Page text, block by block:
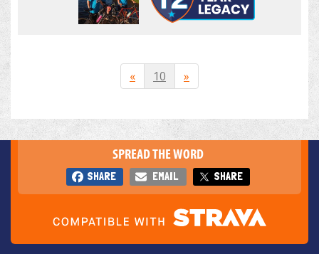
« 10 »
SPREAD THE WORD
SHARE EMAIL SHARE